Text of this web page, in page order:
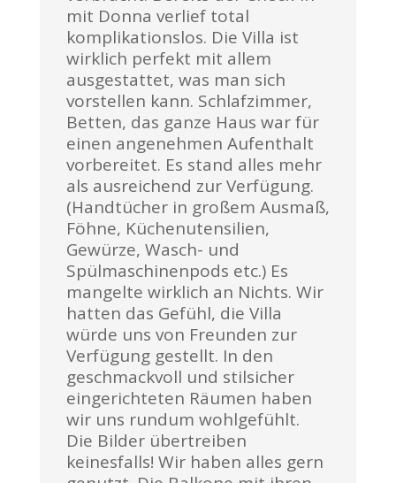
mit Donna verlief total
komplikationslos. Die Villa ist
wirklich perfekt mit allem
ausgestattet, was man sich
vorstellen kann. Schlafzimmer,
Betten, das ganze Haus war für
einen angenehmen Aufenthalt
vorbereitet. Es stand alles mehr
als ausreichend zur Verfügung.
(Handtücher in großem Ausmaß,
Föhne, Küchenutensilien,
Gewürze, Wasch- und
Spülmaschinenpods etc.) Es
mangelte wirklich an Nichts. Wir
hatten das Gefühl, die Villa
würde uns von Freunden zur
Verfügung gestellt. In den
geschmackvoll und stilsicher
eingerichteten Räumen haben
wir uns rundum wohlgefühlt.
Die Bilder übertreiben
keinesfalls! Wir haben alles gern